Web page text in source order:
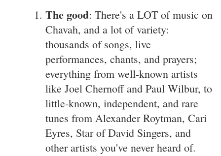
The good: There's a LOT of music on
Chavah, and a lot of variety:
thousands of songs, live
performances, chants, and prayers;
everything from well-known artists
like Joel Chernoff and Paul Wilbur, to
little-known, independent, and rare
tunes from Alexander Roytman, Cari
Eyres, Star of David Singers, and
other artists you've never heard of.